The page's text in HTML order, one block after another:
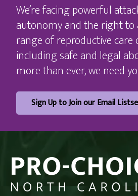
We’re facing powerful
autonomy and the right to
range of reproductive care
including safe and legal
more than ever, we need
Sign Up to Join our Email